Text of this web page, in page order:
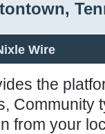
Wire
the
Community
from your